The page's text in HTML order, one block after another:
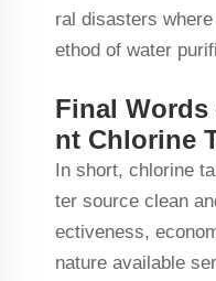
ral disasters
ethod of water
Final Words
nt Chlorine
In short, chlorine
ter source clean
ectiveness,
nature available